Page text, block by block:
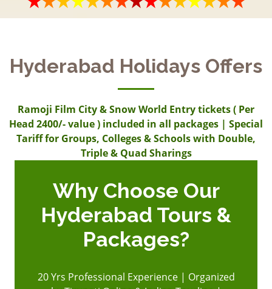
Hyderabad Holidays Offers
Ramoji Film City & Snow World Entry tickets ( Per
Head 2400/- value ) included in all packages | Special
Tariff for Groups, Colleges & Schools with Double,
Triple & Quad Sharings
Why Choose Our
Hyderabad Tours &
Packages?
20 Yrs Professional Experience | Organized